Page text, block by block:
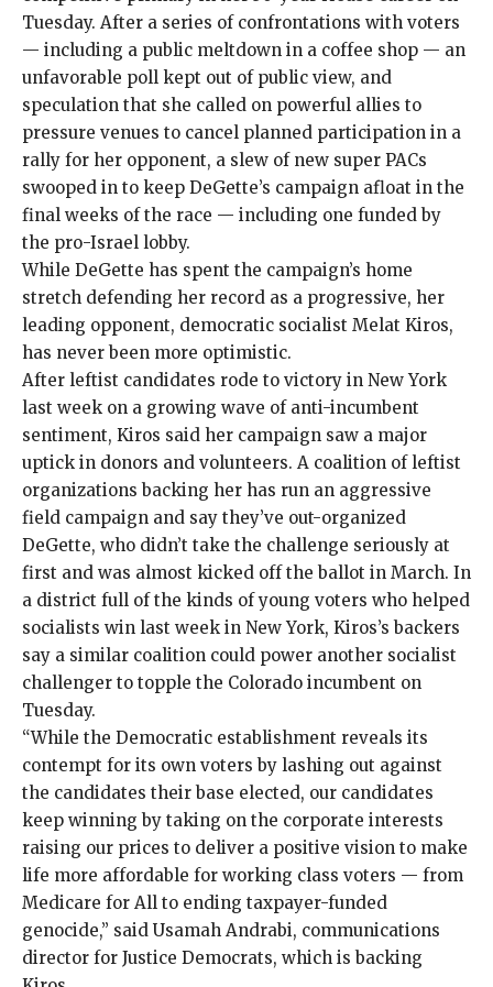
Tuesday. After a series ofconfrontations with voters
— including a public meltdown in a coffee shop — an
unfavorable poll kept out of public view, and
speculation that she called on powerful allies to
pressure venues to cancel planned participation in a
rally for her opponent, a slew of new super PACs
swooped in to keep DeGette’s campaign afloat in the
final weeks of the race — including one funded by
the pro-Israel lobby.
While DeGette has spent the campaign’s home
stretch defending her record as a progressive, her
leading opponent, democratic socialist Melat Kiros,
has never been more optimistic.
After leftist candidates rode to victory in New York
last week on a growing wave of anti-incumbent
sentiment, Kiros said her campaign saw a major
uptick in donors and volunteers. A coalition of leftist
organizations backing her has run an aggressive
field campaign and say they’ve out-organized
DeGette, who didn’t take the challenge seriously at
first and was almost kicked off the ballot in March. In
a district full of the kinds ofyoung voters who helped
socialists win last week in New York, Kiros’s backers
say a similar coalition could power another socialist
challenger to topple the Colorado incumbent on
Tuesday.
“While the Democratic establishment reveals its
contempt for its own voters by lashing out against
the candidates their base elected, our candidates
keep winning by taking on the corporate interests
raising our prices to deliver a positive vision to make
life more affordable for working class voters — from
Medicare for All to ending taxpayer-funded
genocide,” said Usamah Andrabi, communications
director for Justice Democrats, which is backing